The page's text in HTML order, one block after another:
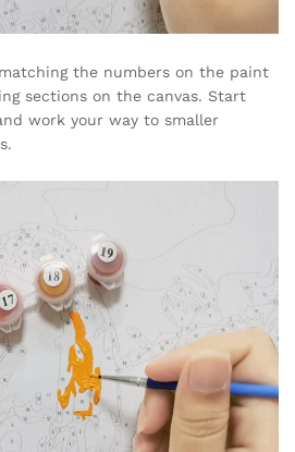
the numbers on the paint
sections on the canvas. Start
work your way to smaller